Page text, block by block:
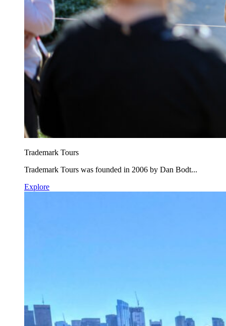
Trademark Tours
Trademark Tours was founded in 2006 by Dan Bodt...
Explore